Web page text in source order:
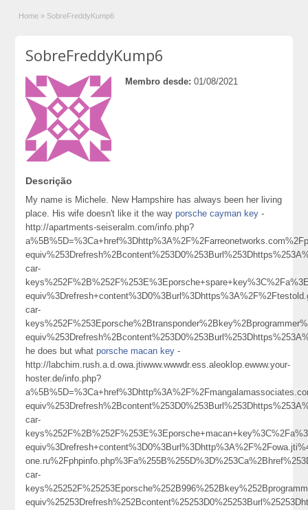
Home » SobreFreddyKump6
SobreFreddyKump6
Membro desde: 01/08/2021
Descrição
My name is Michele. New Hampshire has always been her living
place. His wife doesn't like it the wayporsche cayman key -
http://apartments-seiseralm.com/info.php?
car-
car-
he does but whatporsche macan key -
http://labchim.rush.a.d.owa.jtiwww.wwwdr.ess.aleoklop.ewww.your-
hoster.de/info.php?
car-
car-